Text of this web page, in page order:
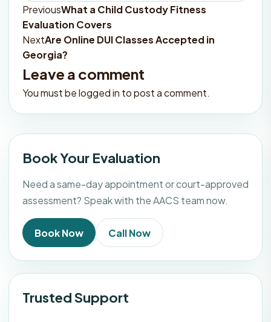
Post
navigation
PreviousWhat a Child Custody Fitness
Evaluation Covers
NextAre Online DUI Classes Accepted in
Georgia?
Leave a comment
You must belogged in to post a comment.
Book Your Evaluation
Need a same-day appointment or court-approved
assessment? Speak with the AACS team now.
Book Now Call Now
Trusted Support